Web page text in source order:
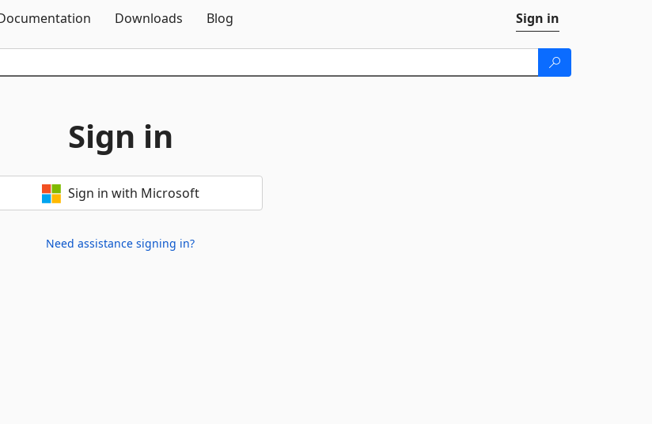
Downloads Blog Sign in
Sign in
Sign in with Microsoft
Need assistance signing in?